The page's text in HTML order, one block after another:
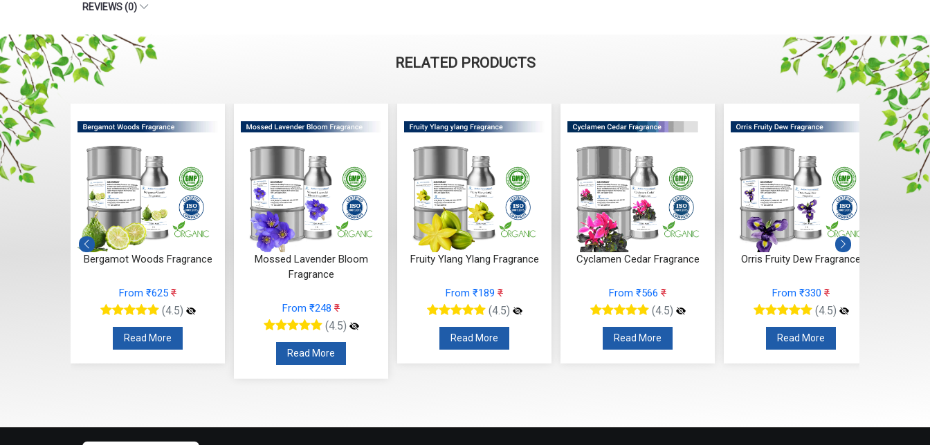
REVIEWS (0)
RELATED PRODUCTS
Bergamot Woods Fragrance
From ₹625 ₹
(4.5)
Read More
Mossed Lavender Bloom
Fragrance
From ₹248 ₹
(4.5)
Read More
Fruity Ylang Ylang Fragrance
From ₹189 ₹
(4.5)
Read More
Cyclamen Cedar Fragrance
From ₹566 ₹
(4.5)
Read More
Orris Fruity Dew Fragrance
From ₹330 ₹
(4.5)
Read More